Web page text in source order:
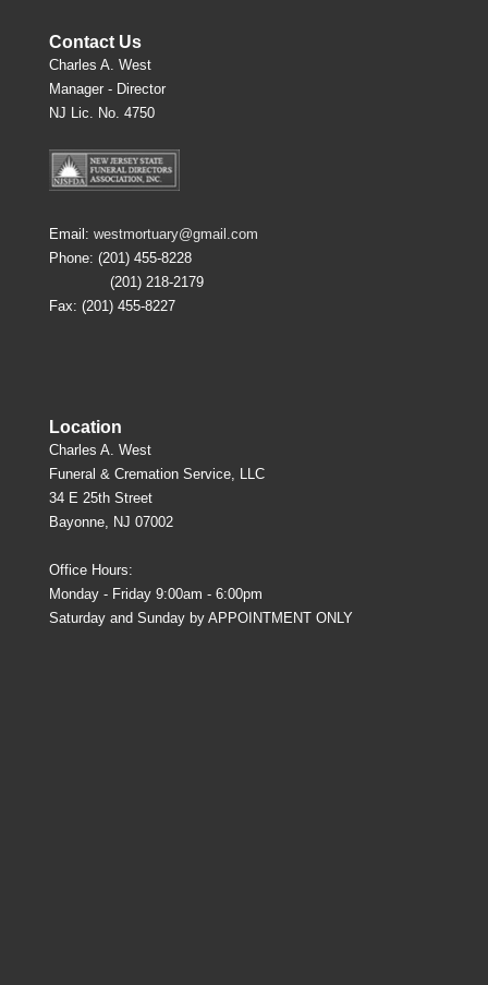
Contact Us
Charles A. West
Manager - Director
NJ Lic. No. 4750
Email: westmortuary@gmail.com
Phone: (201) 455-8228
(201) 218-2179
Fax: (201) 455-8227
Location
Charles A. West
Funeral & Cremation Service, LLC
34 E 25th Street
Bayonne, NJ 07002
Office Hours:
Monday - Friday 9:00am - 6:00pm
Saturday and Sunday by APPOINTMENT ONLY